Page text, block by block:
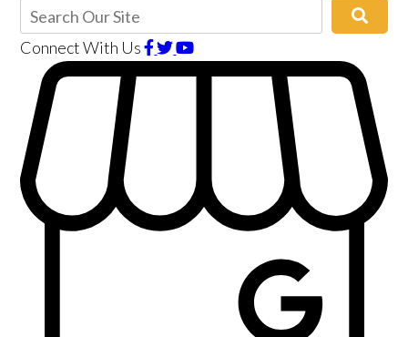
Connect With Us